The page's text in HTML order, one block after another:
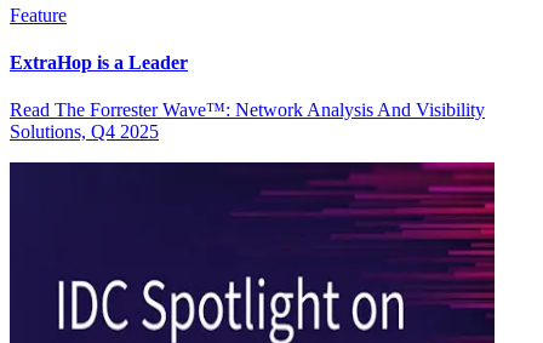
Feature
ExtraHop is a Leader
Read The Forrester Wave™: Network Analysis And Visibility
Solutions, Q4 2025